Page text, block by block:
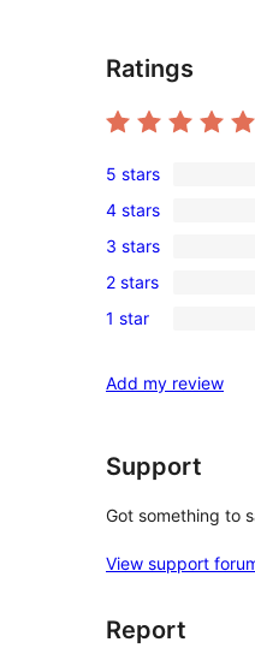
Ratings
1
5-
star
review
5 stars
0
4-
star
reviews
4 stars
0
3-
star
3 stars
0
2-
reviews
2 stars
0
star
1 star
Add my review
Support
Got something to
View support
Report